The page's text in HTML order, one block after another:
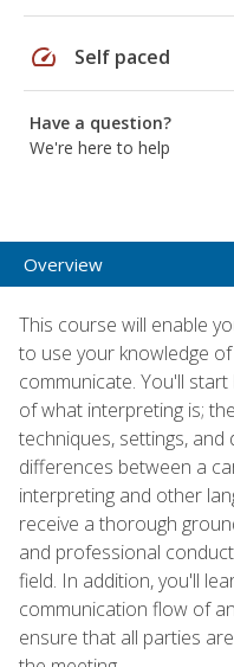
speed Self paced
Have a question?
We're here to help
Overview
This course will enable
to use your knowledge
communicate. You'll
of what interpreting is;
techniques, settings, and
differences between a
interpreting and other
receive a thorough
and professional
field. In addition, you'll
communication flow of
ensure that all parties